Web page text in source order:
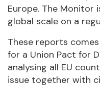
Europe. The Monitor
global scale on a
These reports
for a Union Pact for
analysing all EU
issue together with